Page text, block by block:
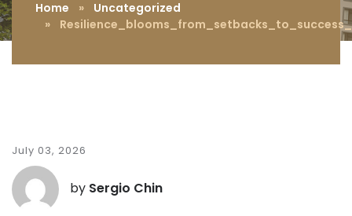
Home » Uncategorized
»
July 03, 2026
by Sergio Chin